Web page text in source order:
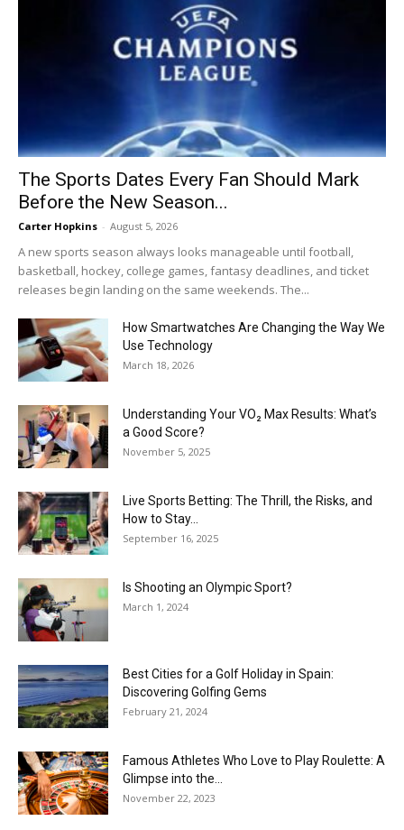
The Sports Dates Every Fan Should Mark
Before the New Season...
Carter Hopkins - August 5, 2026
A new sports season always looks manageable until football,
basketball, hockey, college games, fantasy deadlines, and ticket
releases begin landing on the same weekends. The...
How Smartwatches Are Changing the Way We
Use Technology
March 18, 2026
Understanding Your VO₂ Max Results: What’s
a Good Score?
November 5, 2025
Live Sports Betting: The Thrill, the Risks, and
How to Stay...
September 16, 2025
Is Shooting an Olympic Sport?
March 1, 2024
Best Cities for a Golf Holiday in Spain:
Discovering Golfing Gems
February 21, 2024
Famous Athletes Who Love to Play Roulette: A
Glimpse into the...
November 22, 2023